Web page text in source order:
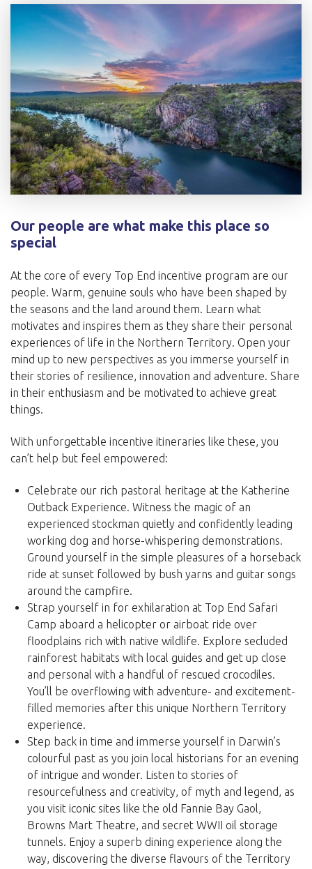
Our people are what make this place so
special
At the core of every Top End incentive program are our
people. Warm, genuine souls who have been shaped by
the seasons and the land around them. Learn what
motivates and inspires them as they share their personal
experiences of life in the Northern Territory. Open your
mind up to new perspectives as you immerse yourself in
their stories of resilience, innovation and adventure. Share
in their enthusiasm and be motivated to achieve great
things.
With unforgettable incentive itineraries like these, you
can’t help but feel empowered:
Celebrate our rich pastoral heritage at the Katherine
Outback Experience. Witness the magic of an
experienced stockman quietly and confidently leading
working dog and horse-whispering demonstrations.
Ground yourself in the simple pleasures of a horseback
ride at sunset followed by bush yarns and guitar songs
around the campfire.
Strap yourself in for exhilaration at Top End Safari
Camp aboard a helicopter or airboat ride over
floodplains rich with native wildlife. Explore secluded
rainforest habitats with local guides and get up close
and personal with a handful of rescued crocodiles.
You’ll be overflowing with adventure- and excitement-
filled memories after this unique Northern Territory
experience.
Step back in time and immerse yourself in Darwin’s
colourful past as you join local historians for an evening
of intrigue and wonder. Listen to stories of
resourcefulness and creativity, of myth and legend, as
you visit iconic sites like the old Fannie Bay Gaol,
Browns Mart Theatre, and secret WWII oil storage
tunnels. Enjoy a superb dining experience along the
way, discovering the diverse flavours of the Territory